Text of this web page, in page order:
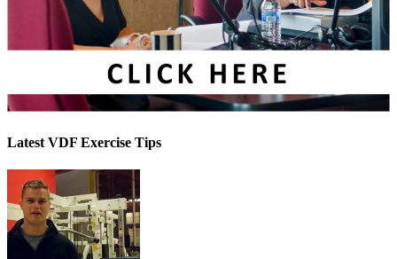
Latest VDF Exercise Tips